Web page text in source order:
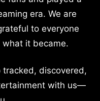
era. We are
to everyone
it became.
discovered,
with us—